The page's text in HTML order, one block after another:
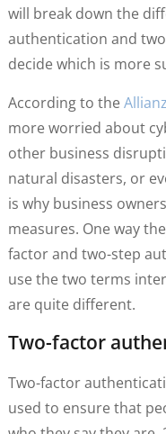
will break down the
authentication and
decide which is more
According to the
more worried about
other business
natural disasters, or
is why business
measures. One way
factor and two-step
use the two terms
are quite different.
Two-factor
Two-factor
used to ensure that